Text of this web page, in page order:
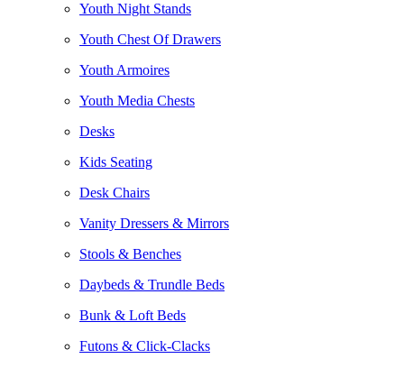
Youth Night Stands
Youth Chest Of Drawers
Youth Armoires
Youth Media Chests
Desks
Kids Seating
Desk Chairs
Vanity Dressers & Mirrors
Stools & Benches
Daybeds & Trundle Beds
Bunk & Loft Beds
Futons & Click-Clacks